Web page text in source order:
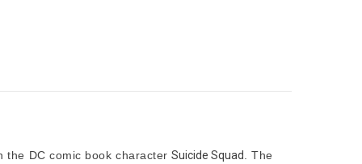
the DC comic book characterSuicide Squad . The